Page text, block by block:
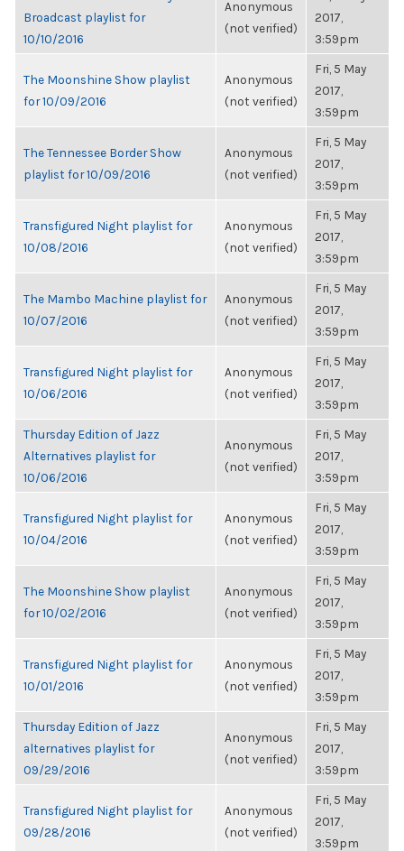
Broadcast playlist for
10/10/2016
Anonymous
(not verified)
2017,
3:59pm
The Moonshine Show playlist
for 10/09/2016
Anonymous
(not verified)
Fri, 5 May
2017,
3:59pm
The Tennessee Border Show
playlist for 10/09/2016
Anonymous
(not verified)
Fri, 5 May
2017,
3:59pm
Transfigured Night playlist for
10/08/2016
Anonymous
(not verified)
Fri, 5 May
2017,
3:59pm
The Mambo Machine playlist for
10/07/2016
Anonymous
(not verified)
Fri, 5 May
2017,
3:59pm
Transfigured Night playlist for
10/06/2016
Anonymous
(not verified)
Fri, 5 May
2017,
3:59pm
Thursday Edition of Jazz
Alternatives playlist for
10/06/2016
Anonymous
(not verified)
Fri, 5 May
2017,
3:59pm
Transfigured Night playlist for
10/04/2016
Anonymous
(not verified)
Fri, 5 May
2017,
3:59pm
The Moonshine Show playlist
for 10/02/2016
Anonymous
(not verified)
Fri, 5 May
2017,
3:59pm
Transfigured Night playlist for
10/01/2016
Anonymous
(not verified)
Fri, 5 May
2017,
3:59pm
Thursday Edition of Jazz
alternatives playlist for
09/29/2016
Anonymous
(not verified)
Fri, 5 May
2017,
3:59pm
Transfigured Night playlist for
09/28/2016
Anonymous
(not verified)
Fri, 5 May
2017,
3:59pm